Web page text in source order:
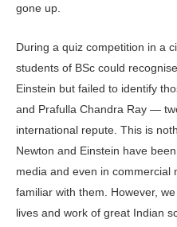
gone up.
During a quiz competition in a
students of BSc could
Einstein but failed to identify
and Prafulla Chandra Ray —
international repute. This is
Newton and Einstein have
media and even in commercial
familiar with them. However,
lives and work of great Indian